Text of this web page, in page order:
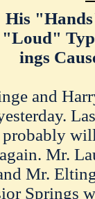
His
"Loud"
ings
and
Mr.
Mr.
Springs